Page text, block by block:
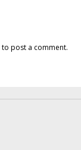
to post a comment.